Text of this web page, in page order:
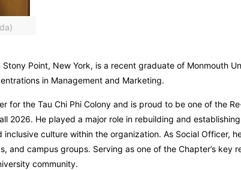
Point, New York, is a recent graduate of Monmouth
in Management and Marketing.
for the Tau Chi Phi Colony and is proud to be one of the
2026. He played a major role in rebuilding and
inclusive culture within the organization. As Social Officer,
and campus groups. Serving as one of the Chapter’s key
community.